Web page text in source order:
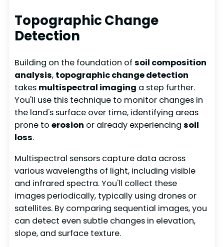
Topographic Change
Detection
Building on the foundation ofsoil composition
analysis, topographic change detection
takes multispectral imaging a step further.
You'll use this technique to monitor changes in
the land's surface over time, identifying areas
prone toerosion or already experiencingsoil
loss.
Multispectral sensors capture data across
various wavelengths of light, including visible
and infrared spectra. You'll collect these
images periodically, typically using drones or
satellites. By comparing sequential images, you
can detect even subtle changes in elevation,
slope, and surface texture.